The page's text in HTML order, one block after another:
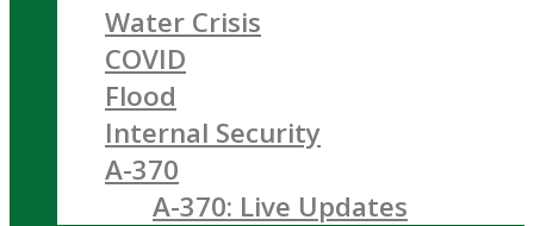
Water Crisis
COVID
Flood
Internal Security
A-370
A-370: Live Updates